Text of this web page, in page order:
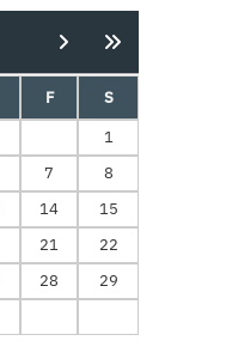
F
S
1
7
8
14
15
21
22
28
29